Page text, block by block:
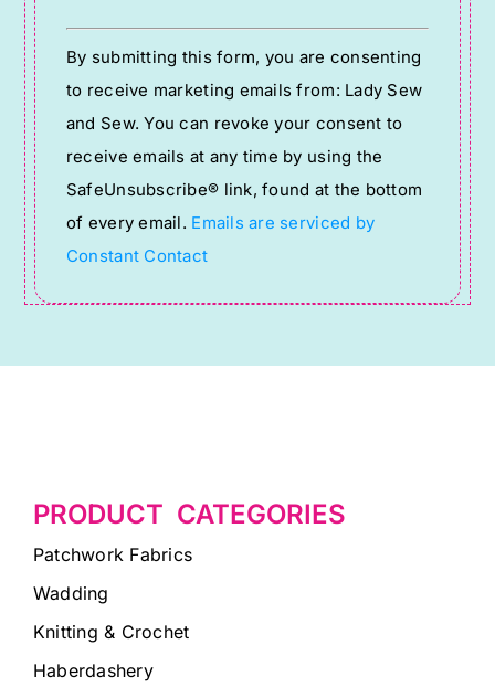
Constant
Contact
Use.
Please
leave
this
field
blank.
By submitting this form, you are consenting
to receive marketing emails from: Lady Sew
and Sew. You can revoke your consent to
receive emails at any time by using the
SafeUnsubscribe® link, found at the bottom
of every email. Emails are serviced by
Constant Contact
PRODUCT CATEGORIES
Patchwork Fabrics
Wadding
Knitting & Crochet
Haberdashery